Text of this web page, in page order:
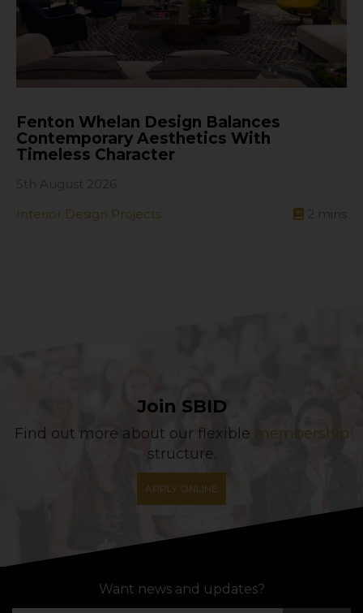
Fenton Whelan Design Balances
Contemporary Aesthetics With
Timeless Character
Interior Design Projects
Join SBID
Find out more about our flexible membership
structure.
APPLY ONLINE
Want news and updates?